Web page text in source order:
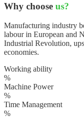
Why choose us?
Manufacturing industry
labour in European and
Industrial Revolution,
economies.
Working ability
%
Machine Power
%
Time Management
%